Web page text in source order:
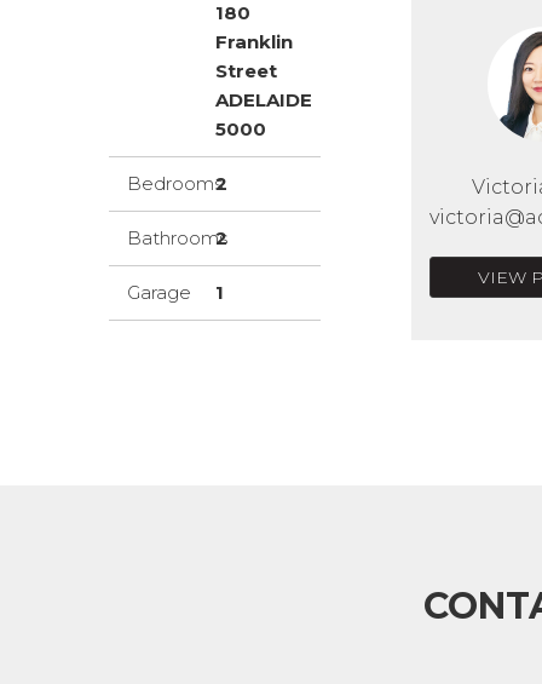
180
Franklin
Street
ADELAIDE
5000
Bedrooms2
Bathrooms
2
Garage 1
VIEW